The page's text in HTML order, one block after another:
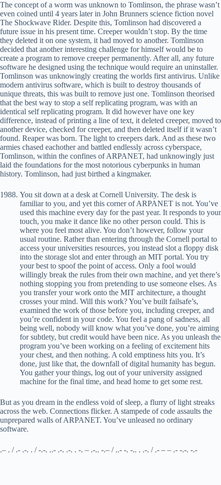
The concept of a worm was unknown to Tomlinson, the phrase wasn’t
even coined until 4 years later in John Brunners science fiction novel
The Shockwave Rider. Despite this, Tomlinson had discovered a
future issue in his present time. Creeper wouldn’t stop. By the time
they deleted it on one system, it had moved to another. Tomlinson
decided that another interesting challenge for himself would be to
create a program to remove creeper permanently. After all, any future
software he designed using the technique would require an uninstaller.
Tomlinson was unknowingly creating the worlds first antivirus. Unlike
modern antivirus software, which is built to destroy thousands of
unique threats, this was built to remove just one. Tomlinson theorised
that the best way to stop a self replicating program, was with an
identical self replicating program. It did however have one key
difference, instead of printing a line of text, it deleted creeper, moved to
another device, checked for creeper, and then deleted itself if it wasn’t
found. Reaper was born. The light to creepers dark. And as these two
armies chased eachother and battled endlessly across cyberspace,
Tomlinson, within the confines of ARPANET, had unknowingly just
laid the foundations for the most notorious cyberpunks in human
history. Tomlinson, had just birthed a kingmaker.
You sit down at a desk at Cornell University. The desk is
familiar to you, and yet this corner of ARPANET is not. You’ve
used this machine every day for the past year. It responds to your
touch, you make it dance like no other person could. This is
where you feel most alive. You don’t however, follow your
usual routine. Rather than entering through the Cornell portal to
access your universities resources, you instead slot a floppy disk
into the storage slot and enter through an MIT portal. You try
your best to spoof the point of access. Only a fool would
willingly break the rules from their own machine, and yet there’s
nothing stopping you from pretending to use someone elses. As
you transfer your work onto the MIT architecture, a thought
crosses your mind. Will this work? You’ve built failsafe’s,
examined the work of those before you, including creeper, and
you’re confident in your code. You feel a pang of sadness, all
being well, nobody will know what you’ve done, you’re aiming
for subtlety, but credit would have been nice. As you unleash the
program you’ve been working on a feeling of excitement hits
your chest, and then nothing. A cold emptiness hits you. It’s
done, just like that, the downfall of digital humanity has begun.
You gather your things, log out of your university assigned
machine for the final time, and head home to get some rest.
But as you dream in the endless void of sleep, a flurry of light streaks
across the web. Connections flicker. A stampede of code assaults the
unprepared walls of ARPANET. You’ve unleased no ordinary
software.
.– . / .- .-. . / -.-. ..- .-. .-. . -. – .-.. -.– / ..- -. -.. . .-. / .- – – .- -.-. -.-